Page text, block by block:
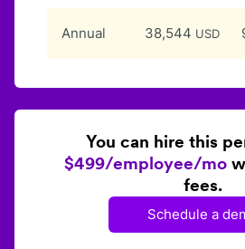
Annual 38,544 USD
You can hire this
$499/employee/mo
fees.
Schedule a